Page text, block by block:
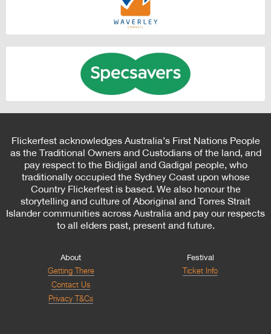
Flickerfest acknowledges Australia’s First Nations People
as the Traditional Owners and Custodians of the land, and
pay respect to the Bidjigal and Gadigal people, who
traditionally occupied the Sydney Coast upon whose
Country Flickerfest is based. We also honour the
storytelling and culture of Aboriginal and Torres Strait
Islander communities across Australia and pay our respects
to all elders past, present and future.
About
Getting There
Contact Us
Privacy T&Cs
Festival
Ticket Info